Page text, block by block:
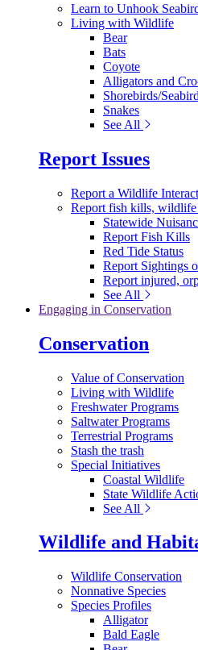
Learn to Unhook
Living with Wildlife
Bear
Bats
Coyote
Alligators and
Shorebirds/
Snakes
See All
Report Issues
Report a Wildlife
Report fish kills, wildlife
Statewide
Report Fish Kills
Red Tide Status
Report Sightings
Report injured,
See All
Engaging in Conservation
Conservation
Value of Conservation
Living with Wildlife
Freshwater Programs
Saltwater Programs
Terrestrial Programs
Stash the trash
Special Initiatives
Coastal Wildlife
State Wildlife
See All
Wildlife and
Wildlife Conservation
Nonnative Species
Species Profiles
Alligator
Bald Eagle